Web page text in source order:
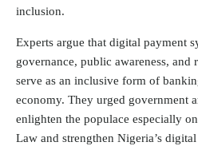
inclusion.
Experts argue that digital payment
governance, public awareness, and
serve as an inclusive form of
economy. They urged government
enlighten the populace especially
Law and strengthen Nigeria’s